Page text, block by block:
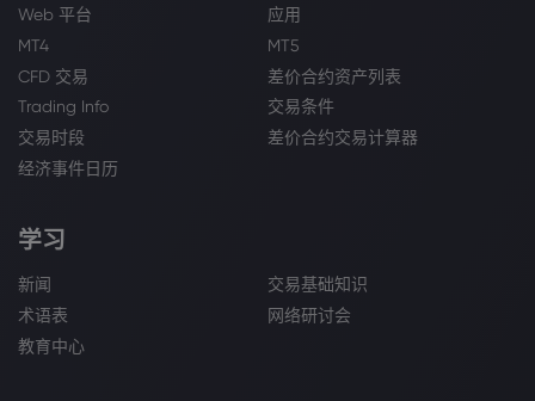
Web 平台
应用
MT4
MT5
CFD 交易
差价合约资产列表
Trading Info
交易条件
交易时段
差价合约交易计算器
经济事件日历
学习
新闻
交易基础知识
术语表
网络研讨会
教育中心